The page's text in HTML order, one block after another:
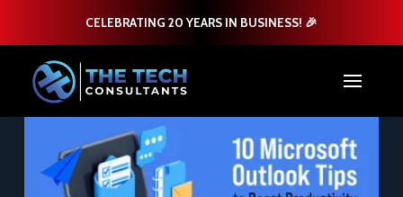
CELEBRATING 20 YEARS IN BUSINESS! 🎉